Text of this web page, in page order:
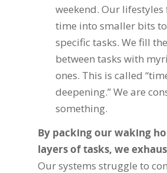
weekend. Our
time into smaller bits
specific tasks. We fill
between tasks with
ones. This is called
deepening.” We are
something.
By packing our waking
layers of tasks, we
Our systems struggle to